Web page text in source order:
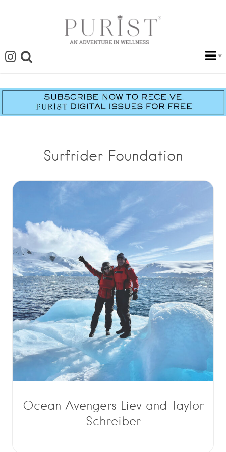
Surfrider Foundation
Ocean Avengers Liev and Taylor
Schreiber